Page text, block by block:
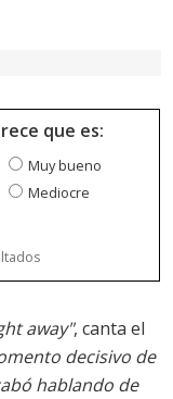
que es:
Muy bueno
Mediocre
away", canta el
decisivo de
hablando de